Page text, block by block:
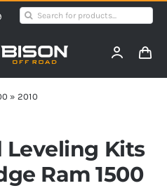
Search
» 2010
Leveling Kits
Ram 1500